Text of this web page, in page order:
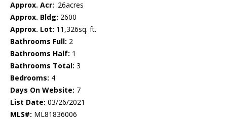
Approx. Acr: .26acres
Approx. Bldg: 2600
Approx. Lot: 11,326sq. ft.
Bathrooms Full: 2
Bathrooms Half: 1
Bathrooms Total: 3
Bedrooms: 4
Days On Website: 7
List Date: 03/26/2021
MLS#: ML81836006